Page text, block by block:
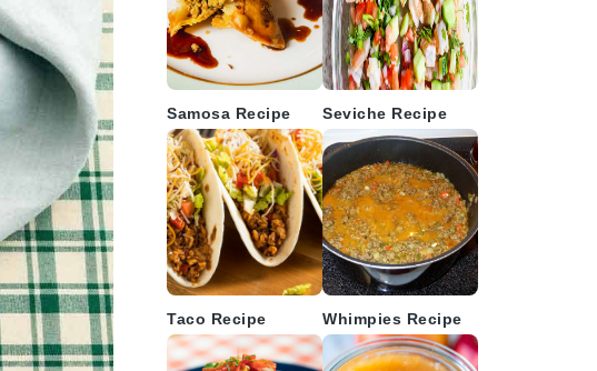
Samosa Recipe Seviche Recipe
Taco Recipe Whimpies Recipe